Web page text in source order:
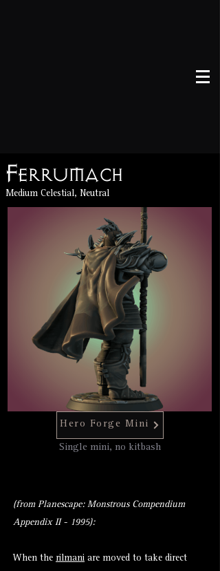
Ferrumach
Medium Celestial, Neutral
Hero Forge Mini
Single mini, no kitbash
(from Planescape: Monstrous Compendium
Appendix II - 1995):
When the rilmani are moved to take direct